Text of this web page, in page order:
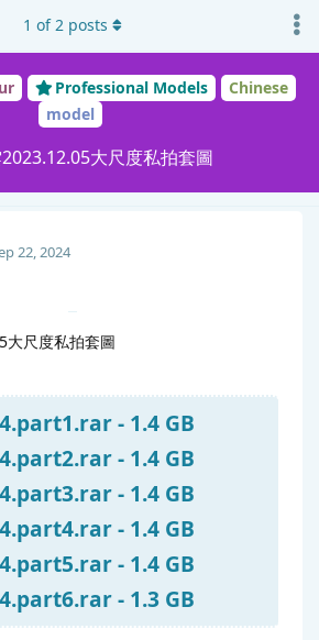
Professional Models
Chinese
model
大尺度私拍套圖
1 of2 posts
22, 2024
大尺度私拍套圖
- 1.4 GB
- 1.4 GB
- 1.4 GB
- 1.4 GB
- 1.4 GB
- 1.3 GB